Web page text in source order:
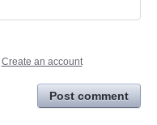
Create an account
Post comment